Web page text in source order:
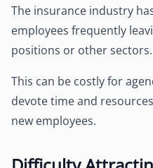
The insurance industry
employees frequently
positions or other sectors.
This can be costly for
devote time and
new employees.